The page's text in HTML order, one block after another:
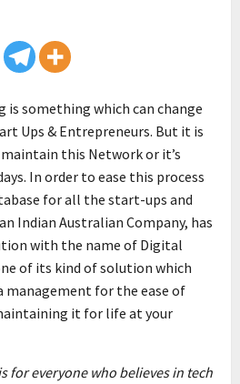
is something which can change
Ups & Entrepreneurs. But it is
this Network or it’s
In order to ease this process
for all the start-ups and
Indian Australian Company, has
with the name of Digital
of its kind of solution which
management for the ease of
it for life at your
for everyone who believes in tech